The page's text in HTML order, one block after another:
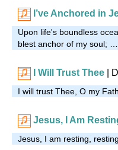
I’ve Anchored in
Upon life's boundless
blest anchor of my soul; …
I Will Trust Thee |
I will trust Thee, O my
Jesus, I Am
Jesus, I am resting,